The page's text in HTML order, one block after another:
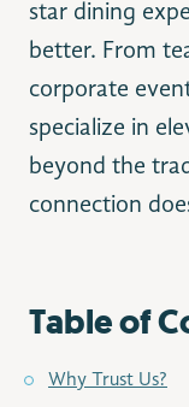
star dining
better. From
corporate
specialize in
beyond the
connection
Table of
Why Trust Us?